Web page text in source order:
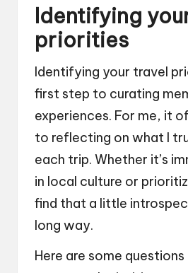
Identifying
priorities
Identifying your travel
first step to curating
experiences. For me, it
to reflecting on what I
each trip. Whether it’s
in local culture or
find that a little
long way.
Here are some